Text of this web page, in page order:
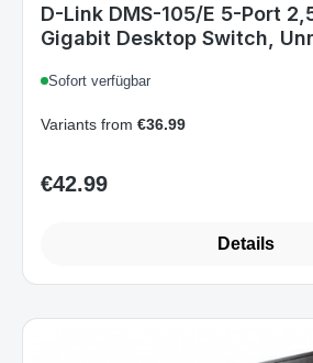
D-Link DMS-105/E 5-Port
Gigabit Desktop Switch,
QoS, IGMP-Snooping
Sofort verfügbar
Variants from €36.99
Regular price:
€42.99
Details